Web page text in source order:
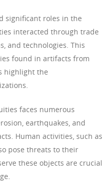
significant roles in the
interacted through trade
and technologies. This
found in artifacts from
highlight the
faces numerous
earthquakes, and
Human activities, such as
pose threats to their
these objects are crucial